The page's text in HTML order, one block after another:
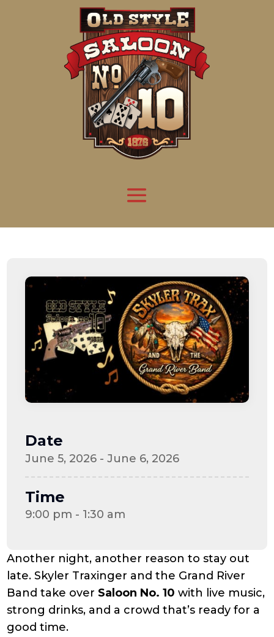
Another night, another reason to stay out
late. Skyler Traxinger and the Grand River
Band take over Saloon No. 10 with live music,
strong drinks, and a crowd that’s ready for a
good time.
Date
June 5, 2026 - June 6, 2026
Time
9:00 pm - 1:30 am